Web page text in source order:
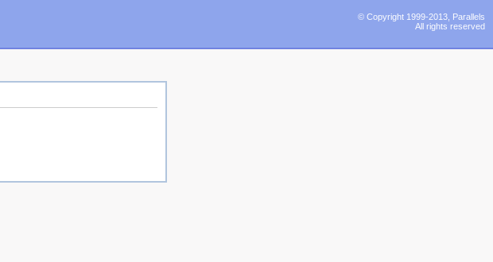
© Copyright 1999-2013, Parallels
All rights reserved